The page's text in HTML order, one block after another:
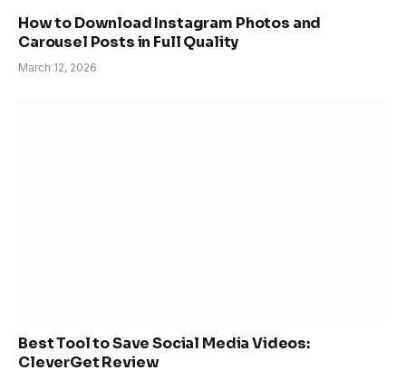
How to Download Instagram Photos and
Carousel Posts in Full Quality
March 12, 2026
Best Tool to Save Social Media Videos:
CleverGet Review